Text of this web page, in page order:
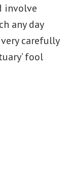
involve
any day
carefully
fool